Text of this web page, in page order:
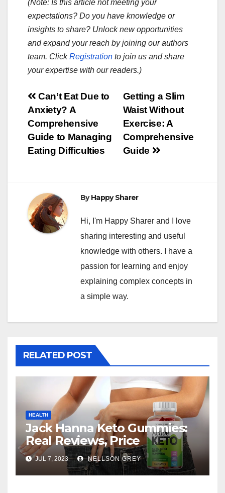
(Note: Is this article not meeting your
expectations? Do you have knowledge or
insights to share? Unlock new opportunities
and expand your reach by joining our authors
team. ClickRegistration to join us and share
your expertise with our readers.)
Post
navigation
Getting a Slim
Waist Without
Exercise: A
Comprehensive
Guide
Can’t Eat Due to
Anxiety? A
Comprehensive
Guide to Managing
Eating Difficulties
ByHappy Sharer
Hi, I'm Happy Sharer and I love
sharing interesting and useful
knowledge with others. I have a
passion for learning and enjoy
explaining complex concepts in
a simple way.
RELATED POST
HEALTH
Jack Hanna Keto Gummies:
Real Reviews, Price
JUL 7, 2023 NELLSON GREY